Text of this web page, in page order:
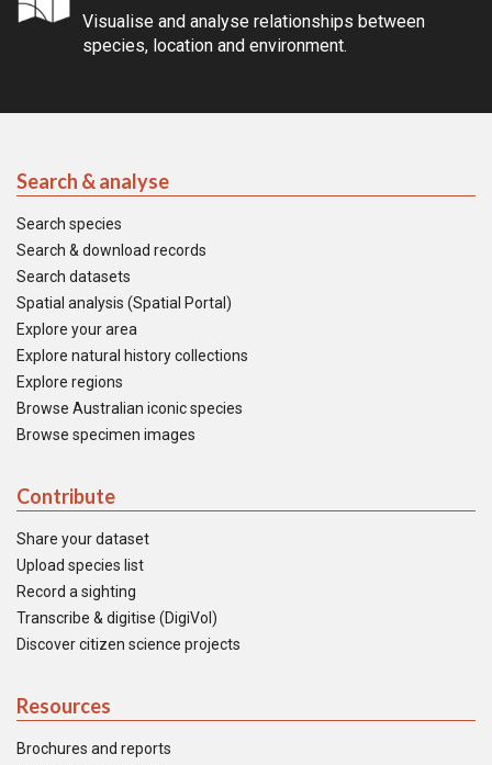
Visualise and analyse relationships between
species, location and environment.
Search & analyse
Search species
Search & download records
Search datasets
Spatial analysis (Spatial Portal)
Explore your area
Explore natural history collections
Explore regions
Browse Australian iconic species
Browse specimen images
Contribute
Share your dataset
Upload species list
Record a sighting
Transcribe & digitise (DigiVol)
Discover citizen science projects
Resources
Brochures and reports